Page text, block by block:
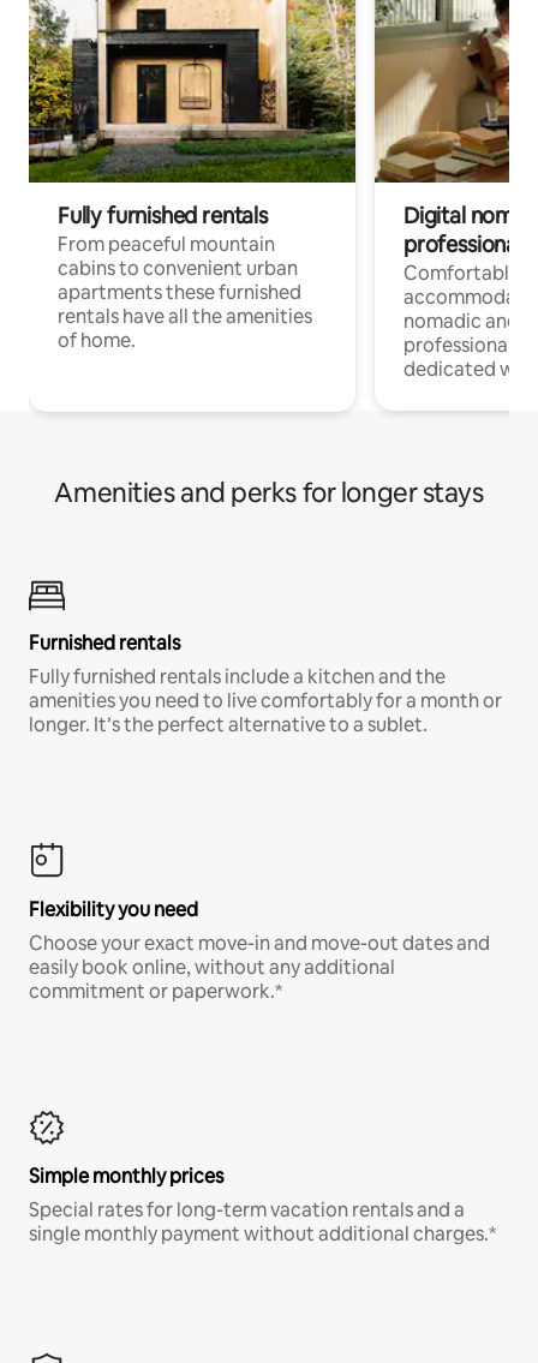
Fully furnished rentals
From peaceful mountain
cabins to convenient urban
apartments these furnished
rentals have all the amenities
of home.
Digital
professionals
Comfortable
nomadic and
professionals
dedicated
Amenities and perks for longer stays
Furnished rentals
Fully furnished rentals include a kitchen and the
amenities you need to live comfortably for a month or
longer. It’s the perfect alternative to a sublet.
Flexibility you need
Choose your exact move-in and move-out dates and
easily book online, without any additional
commitment or paperwork.*
Simple monthly prices
Special rates for long-term vacation rentals and a
single monthly payment without additional charges.*